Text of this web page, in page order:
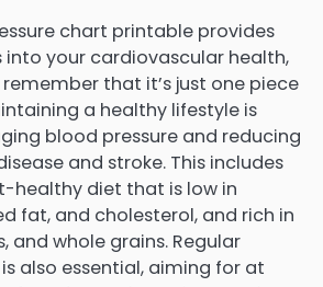
chart printable provides
into your cardiovascular health,
that it’s just one piece
a healthy lifestyle is
blood pressure and reducing
and stroke. This includes
healthy diet that is low in
fat, and cholesterol, and rich in
and whole grains. Regular
also essential, aiming for at